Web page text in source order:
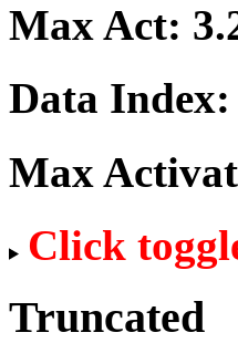
Max Act:
Data Index:
Max
Click
Truncated